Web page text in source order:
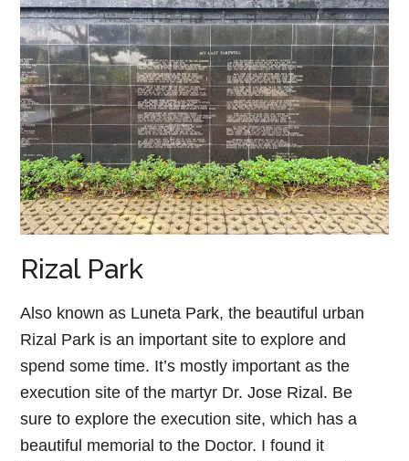
Rizal Park
Also known as Luneta Park, the beautiful urban
Rizal Park is an important site to explore and
spend some time. It’s mostly important as the
execution site of the martyr Dr. Jose Rizal. Be
sure to explore the execution site, which has a
beautiful memorial to the Doctor. I found it